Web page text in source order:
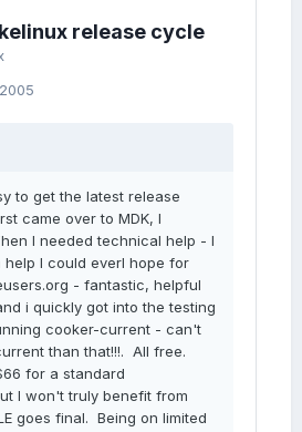
release cycle
to get the latest release
came over to MDK, I
I needed technical help - I
help I could everl hope for
- fantastic, helpful
i quickly got into the testing
cooker-current - can't
than that!!!. All free.
for a standard
I won't truly benefit from
goes final. Being on limited